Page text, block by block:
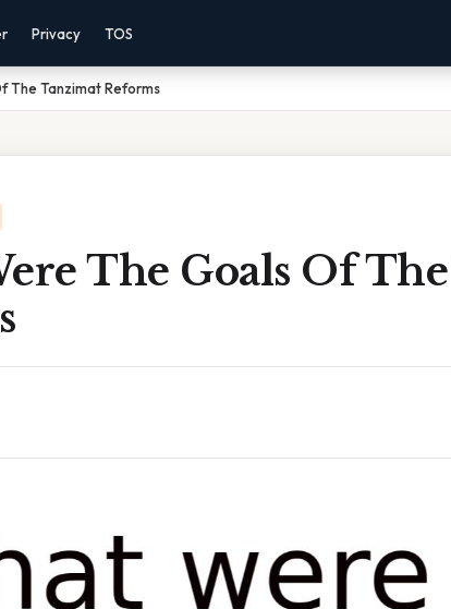
Privacy TOS
The Tanzimat Reforms
The Goals Of